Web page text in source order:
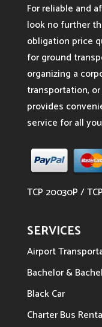
For reliable and
look no further
obligation price
for ground
organizing a
transportation,
provides
service for all
TCP 20030P /
SERVICES
Airport
Bachelor &
Black Car
Charter Bus